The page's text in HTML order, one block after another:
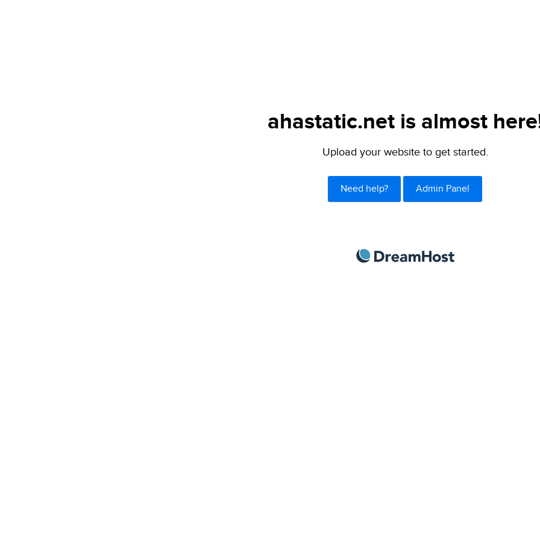
ahastatic.net is almost
Upload your website to get started.
Need help? Admin Panel
DreamHost